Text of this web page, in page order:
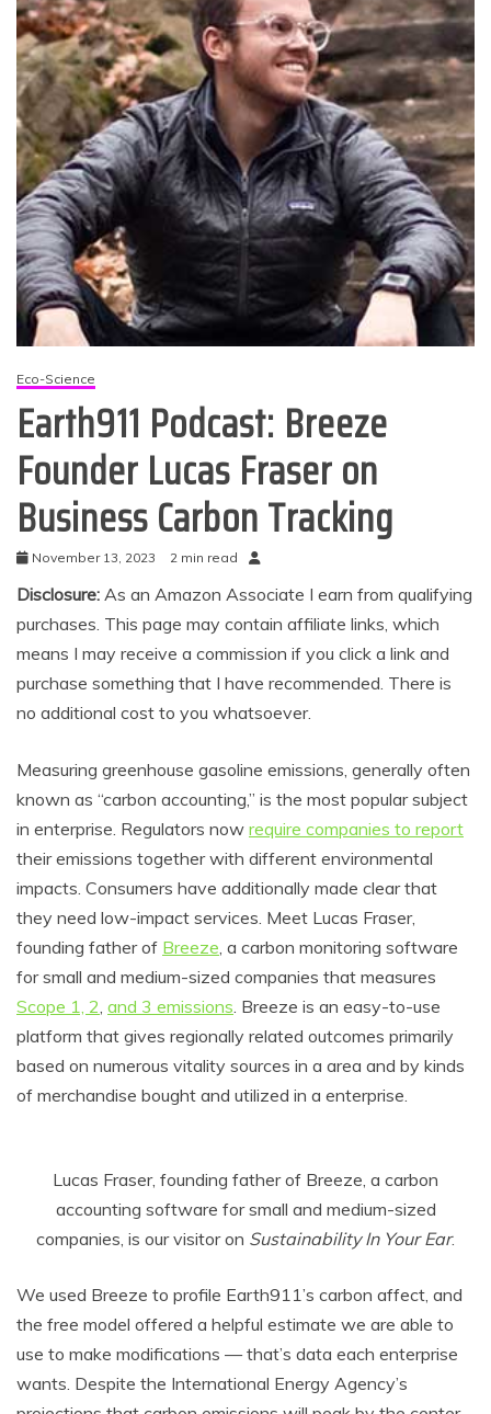
Eco-Science
Earth911 Podcast: Breeze
Founder Lucas Fraser on
Business Carbon Tracking
November 13, 2023 2 min read
Disclosure: As an Amazon Associate I earn from qualifying
purchases. This page may contain affiliate links, which
means I may receive a commission if you click a link and
purchase something that I have recommended. There is
no additional cost to you whatsoever.
Measuring greenhouse gasoline emissions, generally often
known as “carbon accounting,” is the most popular subject
in enterprise. Regulators now require companies to report
their emissions together with different environmental
impacts. Consumers have additionally made clear that
they need low-impact services. Meet Lucas Fraser,
founding father of Breeze, a carbon monitoring software
for small and medium-sized companies that measures
Scope 1, 2, and 3 emissions. Breeze is an easy-to-use
platform that gives regionally related outcomes primarily
based on numerous vitality sources in a area and by kinds
of merchandise bought and utilized in a enterprise.
Lucas Fraser, founding father of Breeze, a carbon
accounting software for small and medium-sized
companies, is our visitor on Sustainability In Your Ear.
We used Breeze to profile Earth911’s carbon affect, and
the free model offered a helpful estimate we are able to
use to make modifications — that’s data each enterprise
wants. Despite the International Energy Agency’s